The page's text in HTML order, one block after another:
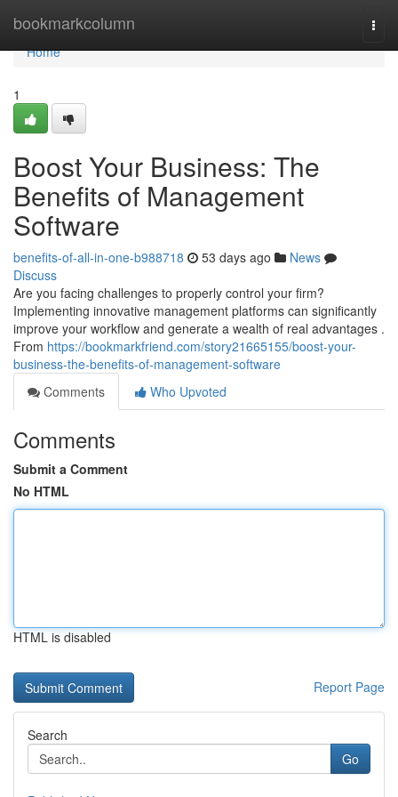
bookmarkcolumn
Home
Home
1
Boost Your Business: The
Benefits of Management
Software
benefits-of-all-in-one-b988718 53 days ago
News
Discuss
Are you facing challenges to properly control your firm?
Implementing innovative management platforms can significantly
improve your workflow and generate a wealth of real advantages .
From https://bookmarkfriend.com/story21665155/boost-your-
business-the-benefits-of-management-software
Comments
Who Upvoted
Comments
Submit a Comment
No HTML
HTML is disabled
Report Page
Search
Go